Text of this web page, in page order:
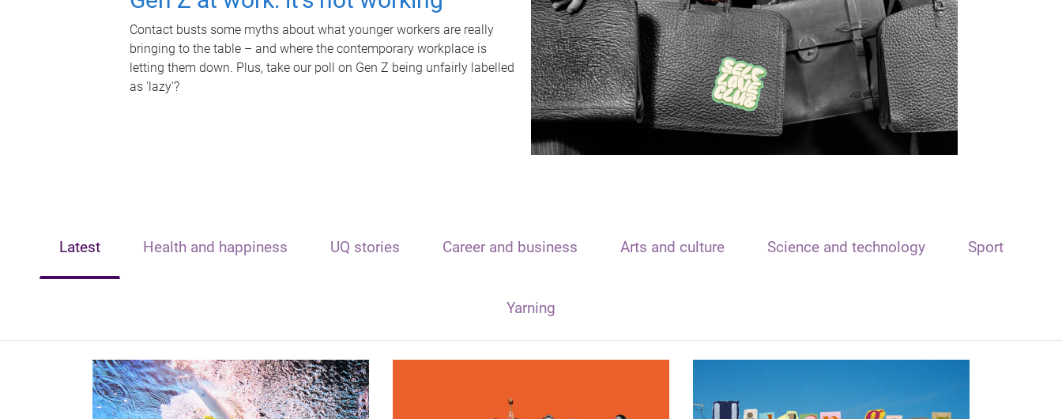
Contact busts some myths about what younger workers are really
bringing to the table – and where the contemporary workplace is
letting them down. Plus, take our poll on Gen Z being unfairly labelled
as 'lazy'?
Latest Health and happiness UQ stories Career and business Arts and culture Science and technology Sport
Yarning